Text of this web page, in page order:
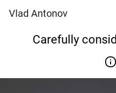
Vlad Antonov
Сarefully